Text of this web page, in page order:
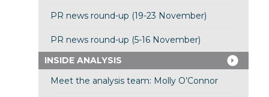
PR news round-up (19-23 November)
PR news round-up (5-16 November)
INSIDE ANALYSIS
Meet the analysis team: Molly O’Connor